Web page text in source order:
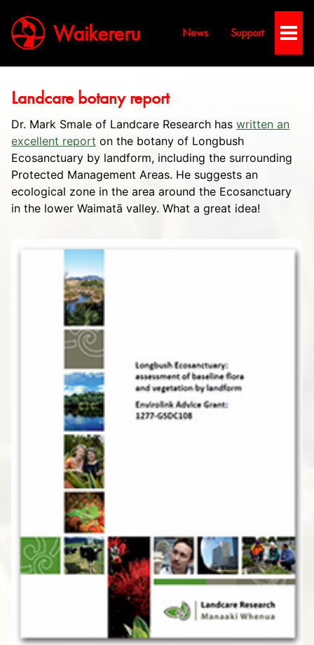
Waikereru News Support
Menu
Landcare botany report
Dr. Mark Smale of Landcare Research has written an
excellent report on the botany of Longbush
Ecosanctuary by landform, including the surrounding
Protected Management Areas. He suggests an
ecological zone in the area around the Ecosanctuary
in the lower Waimatā valley. What a great idea!